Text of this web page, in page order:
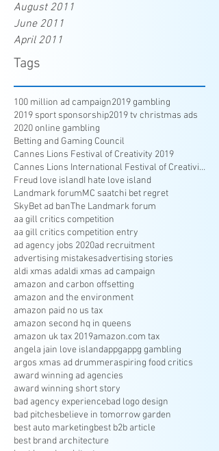
August 2011
June 2011
April 2011
Tags
100 million ad campaign2019 gambling
2019 sport sponsorship2019 tv christmas ads
2020 online gambling
Betting and Gaming Council
Cannes Lions Festival of Creativity 2019
Cannes Lions International Festival of Creativity
Freud love islandI hate love island
Landmark forumMC saatchi bet regret
SkyBet ad banThe Landmark forum
aa gill critics competition
aa gill critics competition entry
ad agency jobs 2020ad recruitment
advertising mistakesadvertising stories
aldi xmas adaldi xmas ad campaign
amazon and carbon offsetting
amazon and the environment
amazon paid no us tax
amazon second hq in queens
amazon uk tax 2019amazon.com tax
angela jain love islandappgappg gambling
argos xmas ad drummeraspiring food critics
award winning ad agencies
award winning short story
bad agency experiencebad logo design
bad pitchesbelieve in tomorrow garden
best auto marketingbest b2b article
best brand architecture